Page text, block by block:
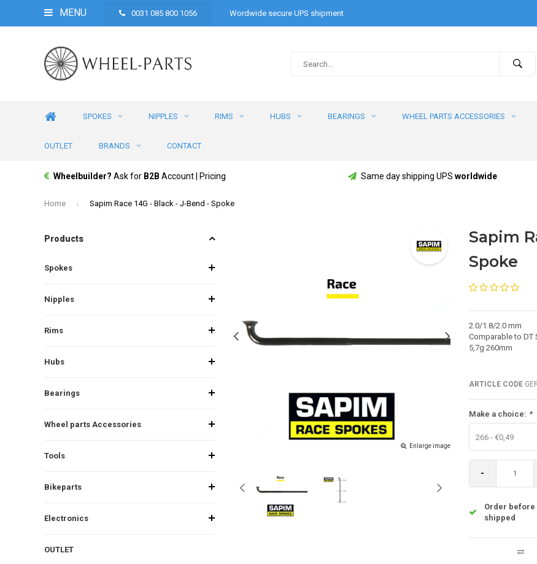
MENU 0031 085 800 1056 Wordwide secure UPS shipment
SPOKES NIPPLES RIMS HUBS BEARINGS WHEEL PARTS ACCESSORIES
OUTLET BRANDS CONTACT
Wheelbuilder? Ask for B2B Account | Pricing Same day shipping UPS worldwide
Home Sapim Race 14G - Black - J-Bend - Spoke
Products
Spokes
Nipples
Rims
Hubs
Bearings
Wheel parts Accessories
Tools
Bikeparts
Electronics
OUTLET
Enlarge image
Sapim
Spoke
2.0/1.8/2.0 mm
Comparable to DT
5,7g 260mm
ARTICLE CODE
Make a choice: *
266 - €0,49
-
Order before
shipped